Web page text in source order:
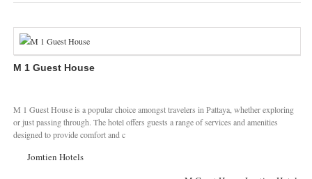
M 1 Guest House
M 1 Guest House is a popular choice amongst travelers in Pattaya, whether exploring
or just passing through. The hotel offers guests a range of services and amenities
designed to provide comfort and c
Jomtien Hotels